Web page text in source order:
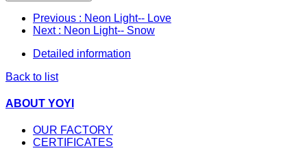
Previous : Neon Light-- Love
Next : Neon Light-- Snow
Detailed information
Back to list
ABOUT YOYI
OUR FACTORY
CERTIFICATES